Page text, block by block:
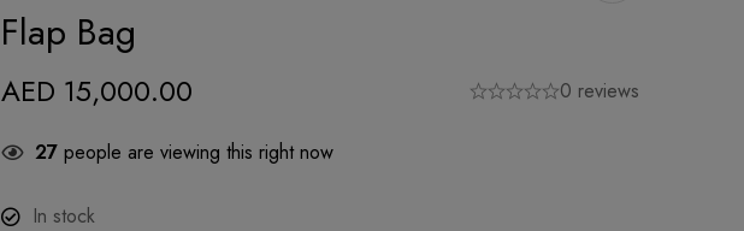
Flap Bag
AED 15,000.00 0 reviews
27 people are viewing this right now
In stock